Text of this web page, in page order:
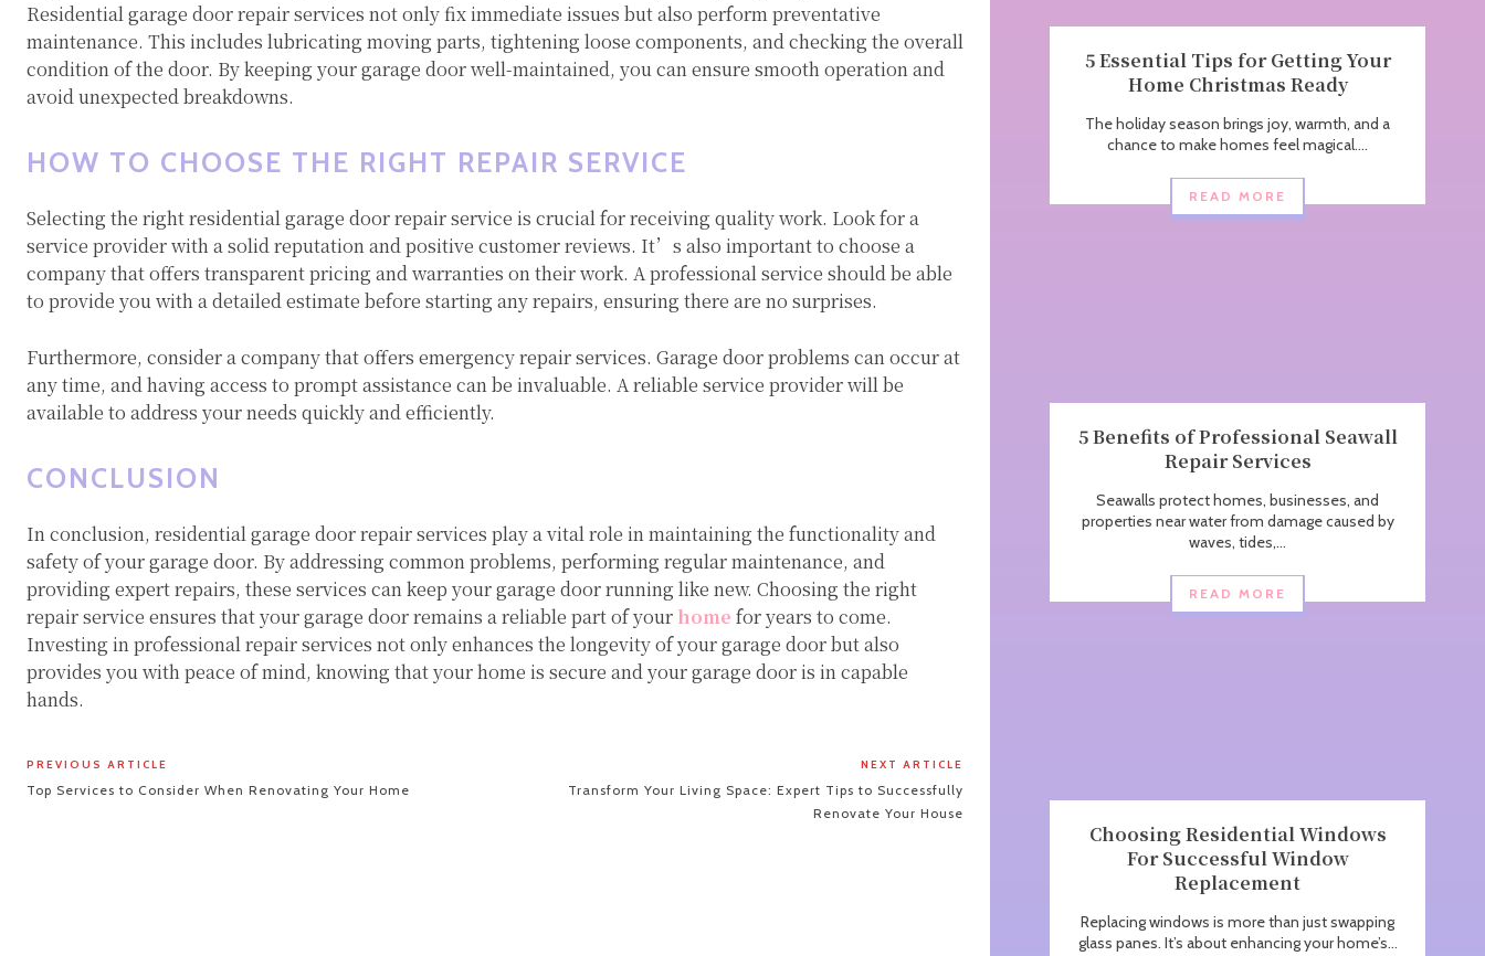
Residential garage door repair services not only fix immediate issues but also perform preventative
maintenance. This includes lubricating moving parts, tightening loose components, and checking the overall
condition of the door. By keeping your garage door well-maintained, you can ensure smooth operation and
avoid unexpected breakdowns.
HOW TO CHOOSE THE RIGHT REPAIR SERVICE
Selecting the right residential garage door repair service is crucial for receiving quality work. Look for a
service provider with a solid reputation and positive customer reviews. It’s also important to choose a
company that offers transparent pricing and warranties on their work. A professional service should be able
to provide you with a detailed estimate before starting any repairs, ensuring there are no surprises.
Furthermore, consider a company that offers emergency repair services. Garage door problems can occur at
any time, and having access to prompt assistance can be invaluable. A reliable service provider will be
available to address your needs quickly and efficiently.
CONCLUSION
In conclusion, residential garage door repair services play a vital role in maintaining the functionality and
safety of your garage door. By addressing common problems, performing regular maintenance, and
providing expert repairs, these services can keep your garage door running like new. Choosing the right
repair service ensures that your garage door remains a reliable part of your home for years to come.
Investing in professional repair services not only enhances the longevity of your garage door but also
provides you with peace of mind, knowing that your home is secure and your garage door is in capable
hands.
PREVIOUS ARTICLE
Top Services to Consider When Renovating Your Home
NEXT ARTICLE
Transform Your Living Space: Expert Tips to Successfully
Renovate Your House
5 Essential Tips for Getting Your
Home Christmas Ready
The holiday season brings joy, warmth, and a
chance to make homes feel magical....
READ MORE
5 Benefits of Professional Seawall
Repair Services
Seawalls protect homes, businesses, and
properties near water from damage caused by
waves, tides,...
READ MORE
Choosing Residential Windows
For Successful Window
Replacement
Replacing windows is more than just swapping
glass panes. It’s about enhancing your home’s...